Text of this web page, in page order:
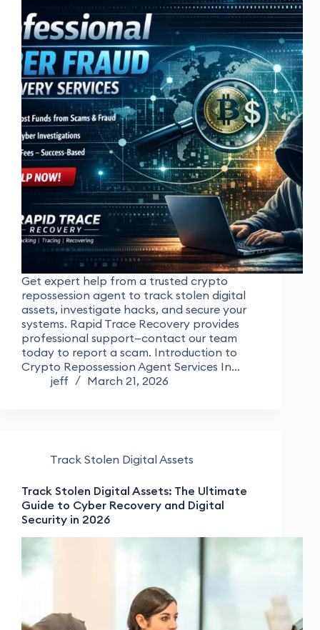
Get expert help from a trusted crypto
repossession agent to track stolen digital
assets, investigate hacks, and secure your
systems. Rapid Trace Recovery provides
professional support—contact our team
today to report a scam. Introduction to
Crypto Repossession Agent Services In…
jeff
March 21, 2026
Track Stolen Digital Assets
Track Stolen Digital Assets: The Ultimate
Guide to Cyber Recovery and Digital
Security in 2026